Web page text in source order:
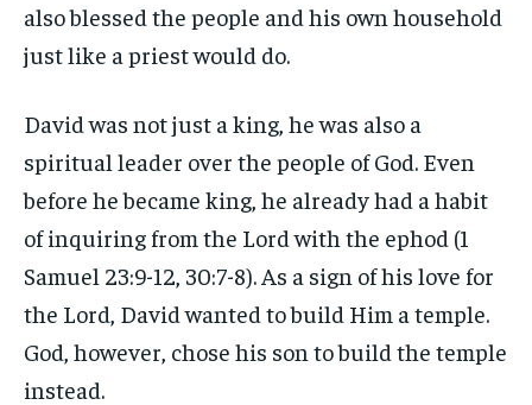
also blessed the people and his own household
just like a priest would do.
David was not just a king, he was also a
spiritual leader over the people of God. Even
before he became king, he already had a habit
of inquiring from the Lord with the ephod (1
Samuel 23:9-12, 30:7-8). As a sign of his love for
the Lord, David wanted to build Him a temple.
God, however, chose his son to build the temple
instead.